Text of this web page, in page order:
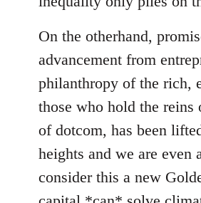
On the otherhand,
advancement from
philanthropy of the rich,
those who hold the reins
of dotcom, has been
heights and we are even
consider this a new